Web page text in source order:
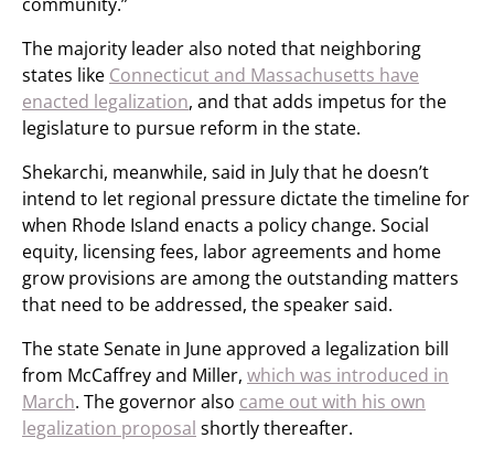
The majority leader also noted that neighboring
states like Connecticut and Massachusetts have
enacted legalization, and that adds impetus for the
legislature to pursue reform in the state.
Shekarchi, meanwhile, said in July that he doesn’t
intend to let regional pressure dictate the timeline for
when Rhode Island enacts a policy change. Social
equity, licensing fees, labor agreements and home
grow provisions are among the outstanding matters
that need to be addressed, the speaker said.
The state Senate in June approved a legalization bill
from McCaffrey and Miller, which was introduced in
March. The governor also came out with his own
legalization proposal shortly thereafter.